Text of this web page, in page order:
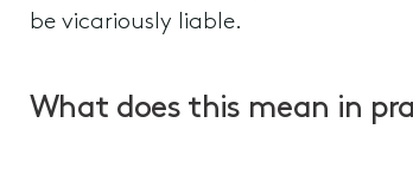
be vicariously liable.
What does this mean in